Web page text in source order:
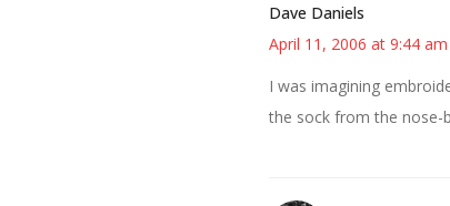
Dave Daniels
April 11, 2006 at 9:44 am
I was imagining
the sock from the nose-